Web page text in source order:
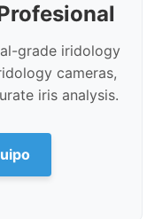
grade iridology
cameras,
iris analysis.